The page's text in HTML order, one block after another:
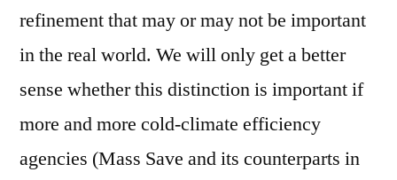
refinement that may or may not be important
in the real world. We will only get a better
sense whether this distinction is important if
more and more cold-climate efficiency
agencies (Mass Save and its counterparts in